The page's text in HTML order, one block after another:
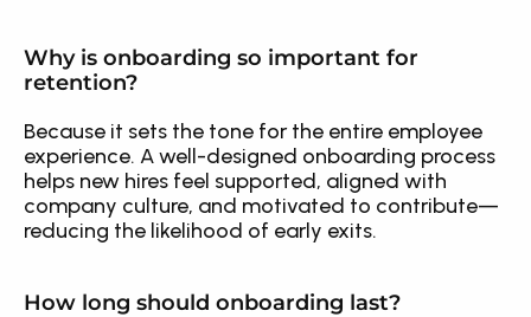
Why is onboarding so important for
retention?
Because it sets the tone for the entire employee
experience. A well-designed onboarding process
helps new hires feel supported, aligned with
company culture, and motivated to contribute—
reducing the likelihood of early exits.
How long should onboarding last?